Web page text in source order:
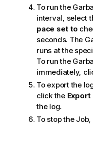
To run the
interval, select
pace set to
seconds. The
runs at the
To run the
immediately,
To export the
click the Export
the log.
To stop the